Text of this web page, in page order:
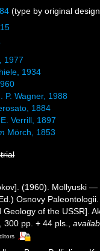
(type by original
1977
1934
P. Wagner, 1988
1884
Verrill, 1897
Mörch, 1853
(1960). Mollyuski
Osnovy
of the USSR].
300 pp. + 44 pls.
,